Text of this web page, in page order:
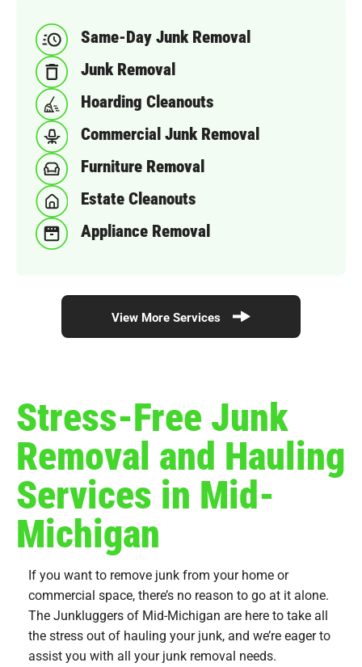
Same-Day Junk Removal
Junk Removal
Hoarding Cleanouts
Commercial Junk Removal
Furniture Removal
Estate Cleanouts
Appliance Removal
View More Services
Stress-Free Junk
Removal and Hauling
Services in Mid-
Michigan
If you want to remove junk from your home or
commercial space, there’s no reason to go at it alone.
The Junkluggers of Mid-Michigan are here to take all
the stress out of hauling your junk, and we’re eager to
assist you with all your junk removal needs.